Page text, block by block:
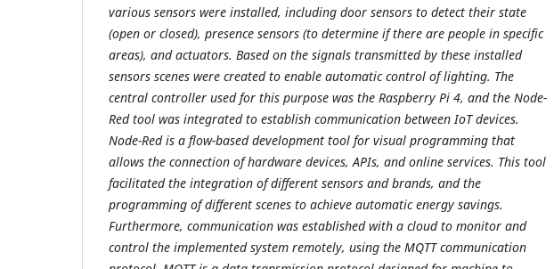
various sensors were installed, including door sensors to detect their state
(open or closed), presence sensors (to determine if there are people in specific
areas), and actuators. Based on the signals transmitted by these installed
sensors scenes were created to enable automatic control of lighting. The
central controller used for this purpose was the Raspberry Pi 4, and the Node-
Red tool was integrated to establish communication between IoT devices.
Node-Red is a flow-based development tool for visual programming that
allows the connection of hardware devices, APIs, and online services. This tool
facilitated the integration of different sensors and brands, and the
programming of different scenes to achieve automatic energy savings.
Furthermore, communication was established with a cloud to monitor and
control the implemented system remotely, using the MQTT communication